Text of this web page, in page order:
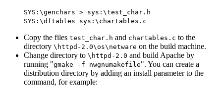
SYS:\genchars > sys:\test_char.h
SYS:\dftables sys:\chartables.c
Copy the files test_char.h and chartables.c to the
directory \httpd-2.0\os\netware on the build machine.
Change directory to \httpd-2.0 and build Apache by
running "gmake -f nwgnumakefile". You can create a
distribution directory by adding an install parameter to the
command, for example: